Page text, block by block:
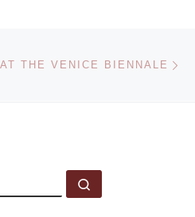
The Old Stone House
THE VENICE BIENNALE